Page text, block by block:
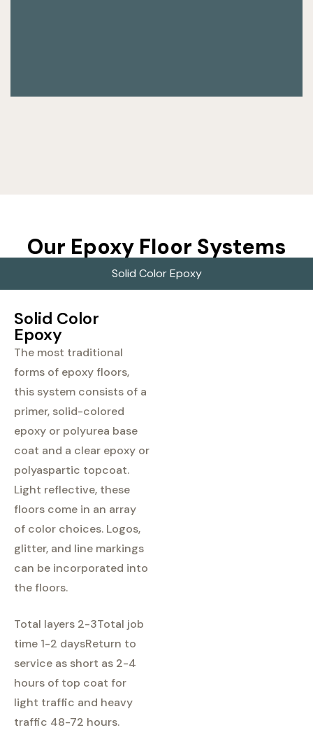
Our Epoxy Floor Systems
Solid Color Epoxy
Solid Color
Epoxy
The most traditional
forms of epoxy floors,
this system consists of a
primer, solid-colored
epoxy or polyurea base
coat and a clear epoxy or
polyaspartic topcoat.
Light reflective, these
floors come in an array
of color choices. Logos,
glitter, and line markings
can be incorporated into
the floors.
Total layers 2-3Total job
time 1-2 daysReturn to
service as short as 2-4
hours of top coat for
light traffic and heavy
traffic 48-72 hours.